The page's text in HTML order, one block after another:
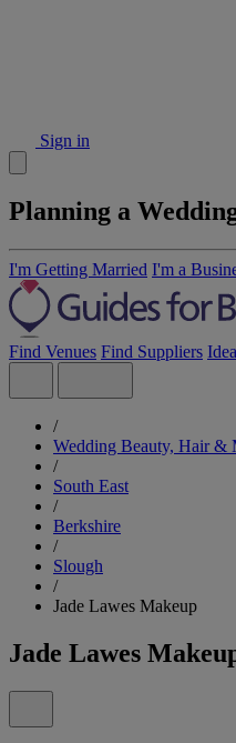
Sign in
Planning a
I'm Getting Married I'm a
Find Venues Find Suppliers
/
Wedding Beauty, Hair &
/
South East
/
Berkshire
/
Slough
/
Jade Lawes Makeup
Jade Lawes